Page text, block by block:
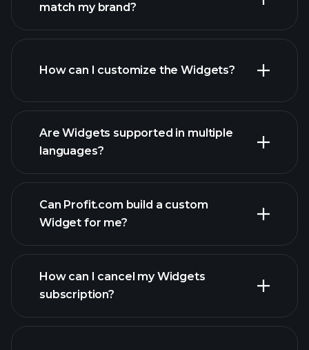
match my brand?
How can I customize the Widgets?
Are Widgets supported in multiple
languages?
Can Profit.com build a custom
Widget for me?
contact@profit.com
How can I cancel my Widgets
subscription?